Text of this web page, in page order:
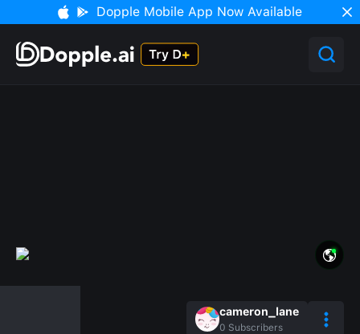
Dopple Mobile App Now Available
cameron_lane
0 Subscribers